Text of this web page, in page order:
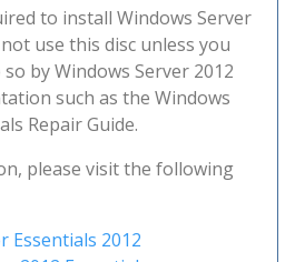
to install Windows Server
use this disc unless you
by Windows Server 2012
such as the Windows
Repair Guide.
please visit the following
Essentials 2012